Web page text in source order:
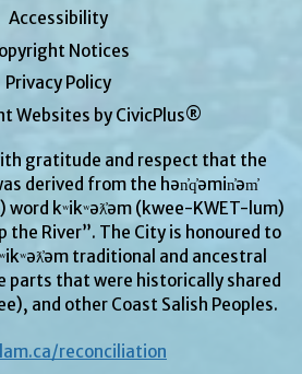
Accessibility
Notices
Privacy Policy
Websites by CivicPlus®
gratitude and respect that the
derived from the hən̓q̓əmin̓əm̓
kʷikʷəƛ̓əm (kwee-KWET-lum)
the River”. The City is honoured to
traditional and ancestral
parts that were historically shared
and other Coast Salish Peoples.
reconciliation